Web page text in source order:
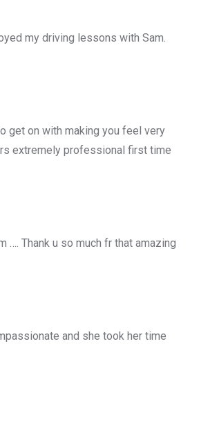
my driving lessons with Sam.
get on with making you feel very
extremely professional first time
…. Thank u so much fr that amazing
and she took her time